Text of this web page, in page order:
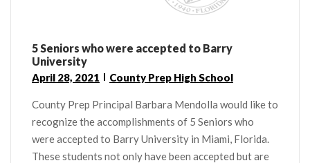
5 Seniors who were accepted to Barry
University
April 28, 2021 County Prep High School
County Prep Principal Barbara Mendolla would like to
recognize the accomplishments of 5 Seniors who
were accepted to Barry University in Miami, Florida.
These students not only have been accepted but are